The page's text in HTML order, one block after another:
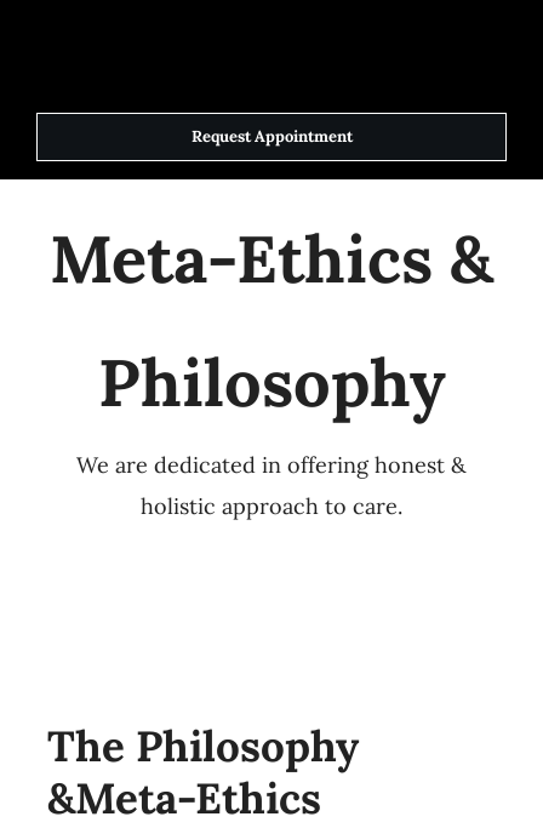
Home
Elite Team
Success Stories
Contact Us
Request Appointment
Meta-Ethics &
Philosophy
We are dedicated in offering honest &
holistic approach to care.
The Philosophy
&Meta-Ethics